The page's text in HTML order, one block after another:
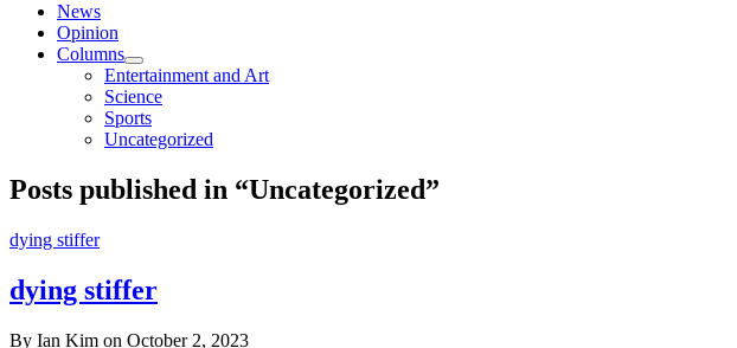
News
Opinion
Columns
open
menu
Entertainment and Art
Science
Sports
Uncategorized
Posts published in “Uncategorized”
dying stiffer
dying stiffer
By Ian Kim on October 2, 2023